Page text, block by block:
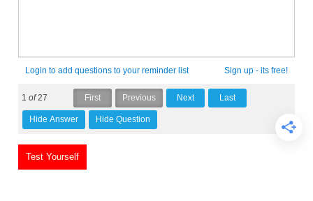
Login to add questions to your reminder list Sign up - its free!
1 of27
Test Yourself